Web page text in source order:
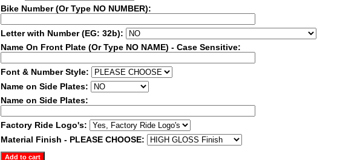
Bike Number (Or Type NO NUMBER):
Letter with Number (EG: 32b):
Name On Front Plate (Or Type NO NAME) - Case Sensitive:
Font & Number Style:
Name on Side Plates:
Name on Side Plates:
Factory Ride Logo's:
Material Finish - PLEASE CHOOSE: